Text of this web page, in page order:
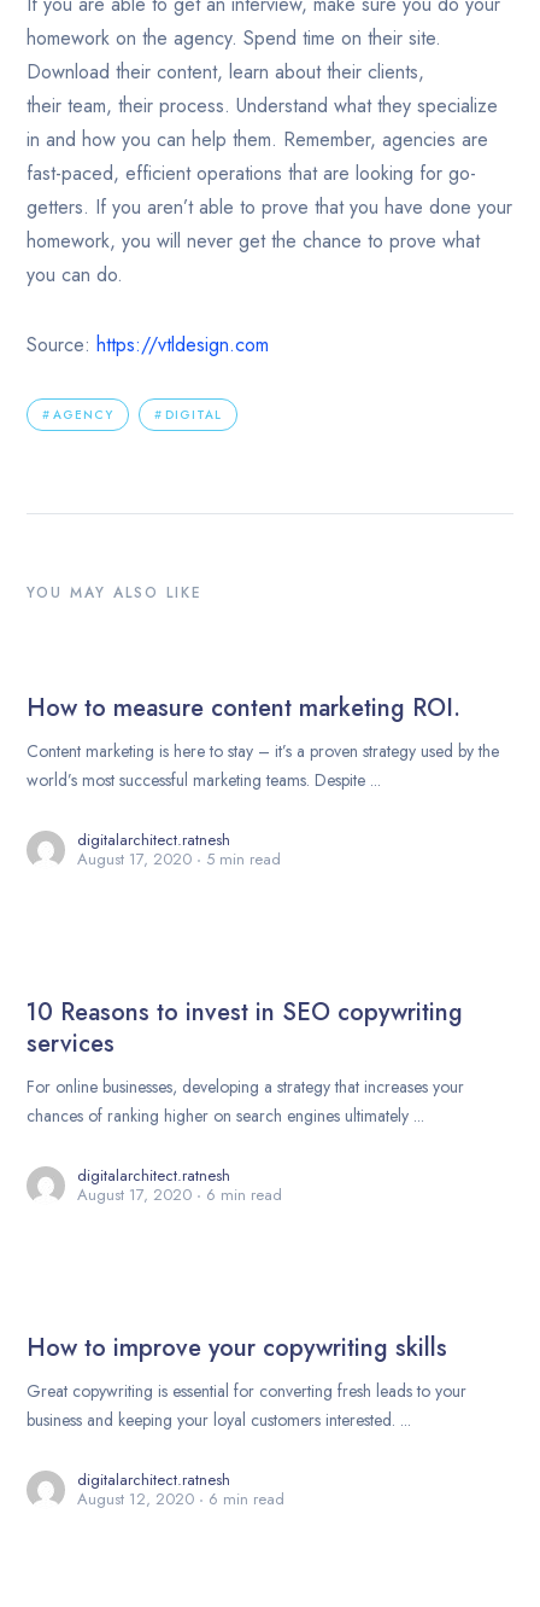
homework on the agency. Spend time on their site.
Download their content, learn about their clients,
their team, their process. Understand what they specialize
in and how you can help them. Remember, agencies are
fast-paced, efficient operations that are looking for go-
getters. If you aren’t able to prove that you have done your
homework, you will never get the chance to prove what
you can do.
Source:https://vtldesign.com
AGENCY DIGITAL
YOU MAY ALSO LIKE
How to measure content marketing ROI.
Content marketing is here to stay – it’s a proven strategy used by the
world’s most successful marketing teams. Despite ...
digitalarchitect.ratnesh
August 17, 2020
5 min read
10 Reasons to invest in SEO copywriting
services
For online businesses, developing a strategy that increases your
chances of ranking higher on search engines ultimately ...
digitalarchitect.ratnesh
August 17, 2020
6 min read
How to improve your copywriting skills
Great copywriting is essential for converting fresh leads to your
business and keeping your loyal customers interested. ...
digitalarchitect.ratnesh
August 12, 2020
6 min read